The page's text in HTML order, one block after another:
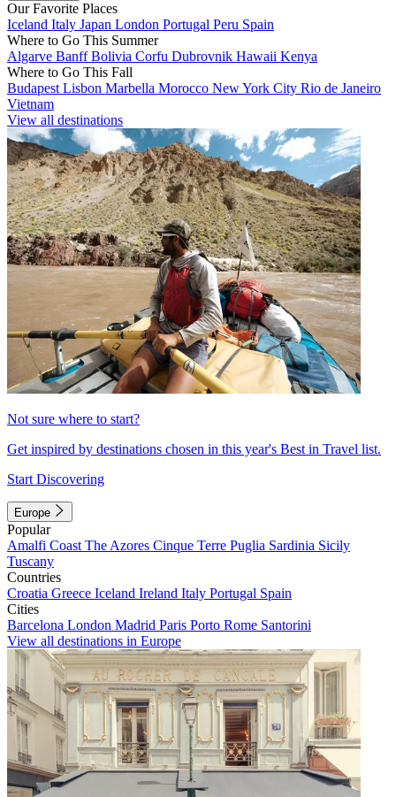
Our Favorite Places
Iceland Italy Japan London Portugal Peru Spain
Where to Go This Summer
Algarve BanffBolivia Corfu Dubrovnik Hawaii Kenya
Where to Go This Fall
Budapest Lisbon Marbella Morocco New York City Rio de Janeiro
Vietnam
View all destinations
Not sure where to start?
Get inspired by destinations chosen in this year's Best in Travel list.
Start Discovering
Europe
Popular
Amalfi Coast The Azores Cinque Terre Puglia Sardinia Sicily
Tuscany
Countries
Croatia Greece Iceland Ireland Italy Portugal Spain
Cities
Barcelona London Madrid Paris Porto Rome Santorini
View all destinations in Europe